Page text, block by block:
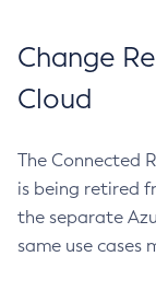
Change
Cloud
The Connected
is being retired
the separate
same use cases